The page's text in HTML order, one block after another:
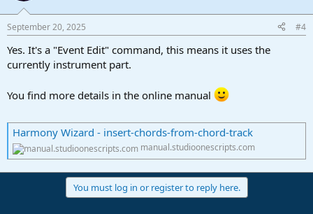
September 20, 2025 #4
Yes. It's a "Event Edit" command, this means it uses the
currently instrument part.
You find more details in the online manual
Harmony Wizard - insert-chords-from-chord-track
manual.studioonescripts.com
You must log in or register to reply here.